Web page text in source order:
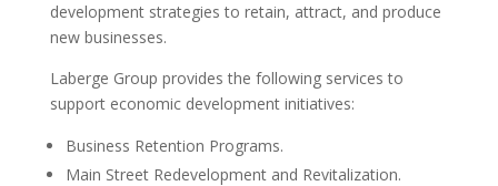
development strategies to retain, attract, and produce
new businesses.
Laberge Group provides the following services to
support economic development initiatives:
Business Retention Programs.
Main Street Redevelopment and Revitalization.